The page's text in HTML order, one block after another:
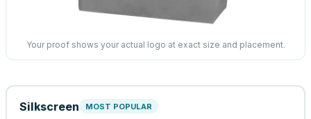
Your proof shows your actual logo at exact size and placement.
Silkscreen MOST POPULAR